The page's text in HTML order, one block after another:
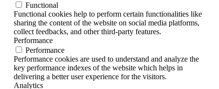
Functional
Functional cookies help to perform certain functionalities like
sharing the content of the website on social media platforms,
collect feedbacks, and other third-party features.
Performance
Performance
Performance cookies are used to understand and analyze the
key performance indexes of the website which helps in
delivering a better user experience for the visitors.
Analytics